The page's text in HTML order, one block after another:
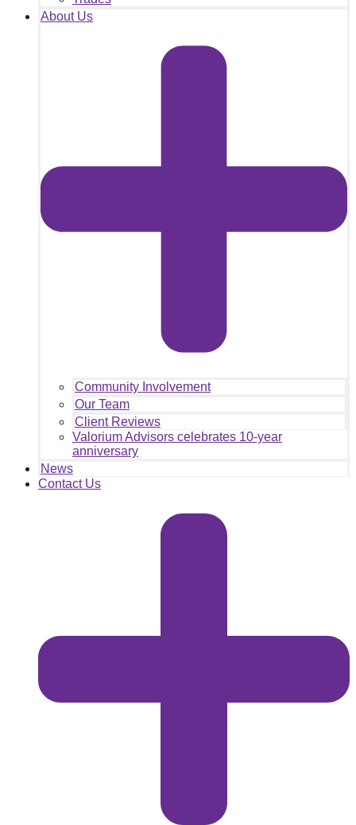
About Us
Community Involvement
Our Team
Client Reviews
Valorium Advisors celebrates 10-year
anniversary
News
Contact Us